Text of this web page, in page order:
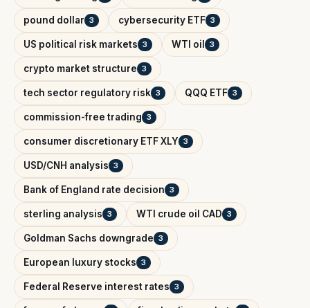
pound dollar 3 cybersecurity ETF 3
US political risk markets 3 WTI oil 3
crypto market structure 3
tech sector regulatory risk 3 QQQ ETF 3
commission-free trading 3
consumer discretionary ETF XLY 3
USD/CNH analysis 3
Bank of England rate decision 3
sterling analysis 3 WTI crude oil CAD 3
Goldman Sachs downgrade 3
European luxury stocks 3
Federal Reserve interest rates 3